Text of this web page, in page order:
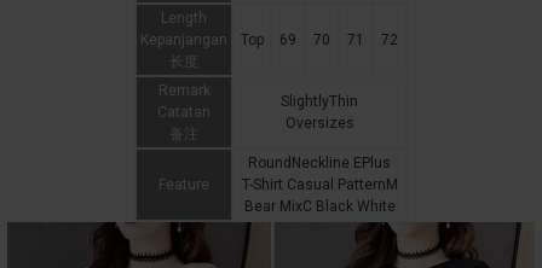
Length
Kepanjangan
长度
Top 69 70 71 72
Remark
Catatan
备注
SlightlyThin
Oversizes
Feature
RoundNeckline EPlus
T-Shirt Casual PatternM
Bear MixC Black White